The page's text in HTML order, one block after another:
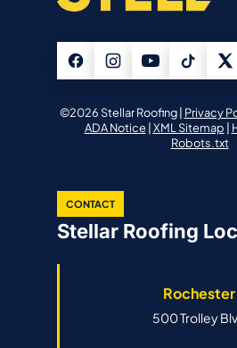
©2026 Stellar Roofing | Privacy
ADA Notice| XML Sitemap |
Robots.txt
CONTACT
Stellar Roofing
Rochester
500 Trolley